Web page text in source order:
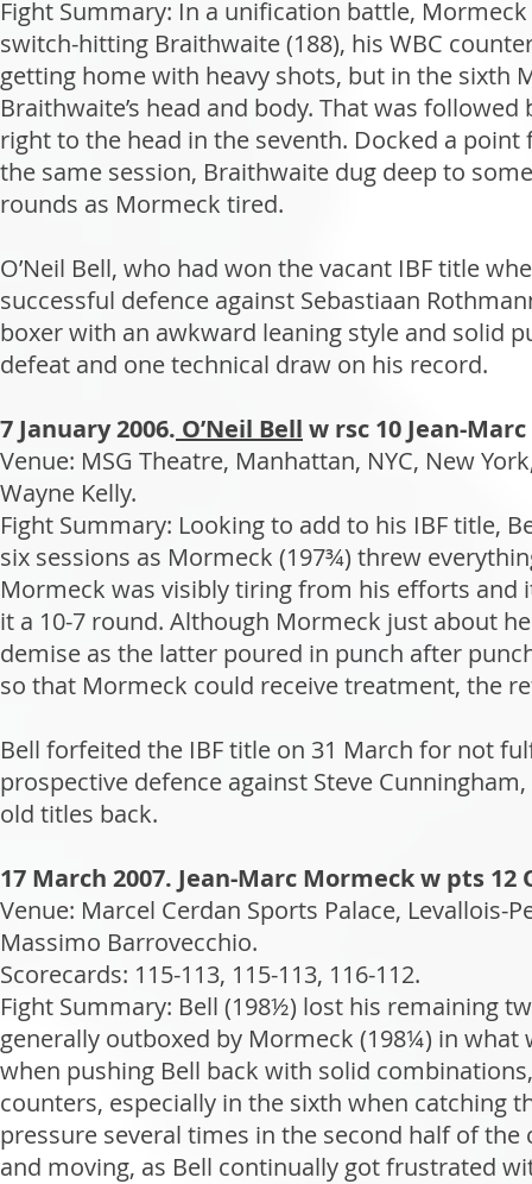
Fight Summary: In a unification battle,
switch-hitting Braithwaite (188), his WBC
getting home with heavy shots, but in the sixth
Braithwaite’s head and body. That was
right to the head in the seventh. Docked a
the same session, Braithwaite dug deep to
rounds as Mormeck tired.
O’Neil Bell, who had won the vacant IBF title
successful defence against Sebastiaan
boxer with an awkward leaning style and solid
defeat and one technical draw on his record.
7 January 2006. O’Neil Bell w rsc 10 Jean-
Venue: MSG Theatre, Manhattan, NYC, New
Wayne Kelly.
Fight Summary: Looking to add to his IBF title,
six sessions as Mormeck (197¾) threw
Mormeck was visibly tiring from his efforts and
it a 10-7 round. Although Mormeck just about
demise as the latter poured in punch after
so that Mormeck could receive treatment, the
Bell forfeited the IBF title on 31 March for not
prospective defence against Steve
old titles back.
17 March 2007. Jean-Marc Mormeck w pts 12
Venue: Marcel Cerdan Sports Palace, Levallois-
Massimo Barrovecchio.
Scorecards: 115-113, 115-113, 116-112.
Fight Summary: Bell (198½) lost his remaining
generally outboxed by Mormeck (198¼) in
when pushing Bell back with solid
counters, especially in the sixth when catching
pressure several times in the second half of
and moving, as Bell continually got frustrated